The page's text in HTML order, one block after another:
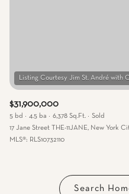
$31,900,000
5 bd 4.5 ba 6,378 Sq.Ft.
Sold
17 Jane Street THE-11JANE, New York
MLS®: RLS10732110
Search